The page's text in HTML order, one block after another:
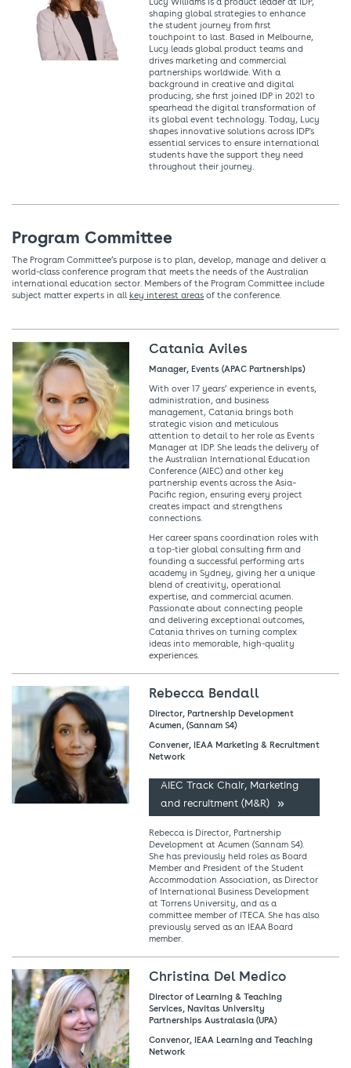
shaping global strategies to enhance
the student journey from first
touchpoint to last. Based in Melbourne,
Lucy leads global product teams and
drives marketing and commercial
partnerships worldwide. With a
background in creative and digital
producing, she first joined IDP in 2021 to
spearhead the digital transformation of
its global event technology. Today, Lucy
shapes innovative solutions across IDP's
essential services to ensure international
students have the support they need
throughout their journey.
Program Committee
The Program Committee’s purpose is to plan, develop, manage and deliver a
world-class conference program that meets the needs of the Australian
international education sector. Members of the Program Committee include
subject matter experts in allkey interest areas of the conference.
Catania Aviles
Manager, Events (APAC Partnerships)
With over 17 years’ experience in events,
administration, and business
management, Catania brings both
strategic vision and meticulous
attention to detail to her role as Events
Manager at IDP. She leads the delivery of
the Australian International Education
Conference (AIEC) and other key
partnership events across the Asia–
Pacific region, ensuring every project
creates impact and strengthens
connections.
Her career spans coordination roles with
a top-tier global consulting firm and
founding a successful performing arts
academy in Sydney, giving her a unique
blend of creativity, operational
expertise, and commercial acumen.
Passionate about connecting people
and delivering exceptional outcomes,
Catania thrives on turning complex
ideas into memorable, high-quality
experiences.
Rebecca Bendall
Director, Partnership Development
Acumen, (Sannam S4)
Convener, IEAA Marketing & Recruitment
Network
AIEC Track Chair, Marketing
and recruitment (M&R)
Rebecca is Director, Partnership
Development at Acumen (Sannam S4).
She has previously held roles as Board
Member and President of the Student
Accommodation Association, as Director
of International Business Development
at Torrens University, and as a
committee member of ITECA. She has also
previously served as an IEAA Board
member.
Christina Del Medico
Director of Learning & Teaching
Services, Navitas University
Partnerships Australasia (UPA)
Convenor, IEAA Learning and Teaching
Network